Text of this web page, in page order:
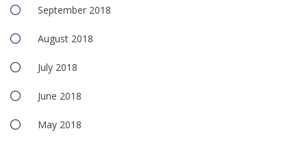
September 2018
August 2018
July 2018
June 2018
May 2018